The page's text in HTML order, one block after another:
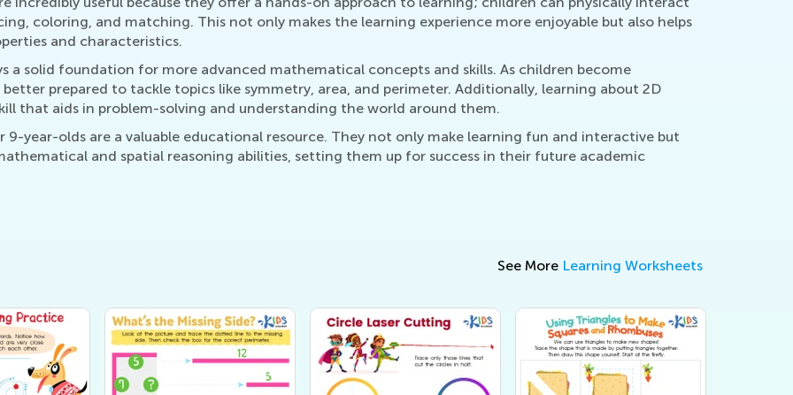
coloring, and matching. This not only makes the learning experience more enjoyable but also helps
and characteristics.
a solid foundation for more advanced mathematical concepts and skills. As children become
prepared to tackle topics like symmetry, area, and perimeter. Additionally, learning about 2D
that aids in problem-solving and understanding the world around them.
9-year-olds are a valuable educational resource. They not only make learning fun and interactive but
and spatial reasoning abilities, setting them up for success in their future academic
See More Learning Worksheets